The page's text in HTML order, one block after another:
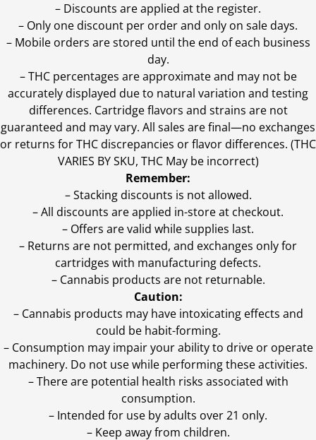
– Discounts are applied at the register.
– Only one discount per order and only on sale days.
– Mobile orders are stored until the end of each business
day.
–THC percentages are approximate and may not be
accurately displayed due to natural variation and testing
differences. Cartridge flavors and strains are not
guaranteed and may vary. All sales are final—no exchanges
or returns for THC discrepancies or flavor differences. (THC
VARIES BY SKU, THC May be incorrect)
Remember:
– Stacking discounts is not allowed.
– All discounts are applied in-store at checkout.
– Offers are valid while supplies last.
– Returns are not permitted, and exchanges only for
cartridges with manufacturing defects.
– Cannabis products are not returnable.
Caution:
– Cannabis products may have intoxicating effects and
could be habit-forming.
– Consumption may impair your ability to drive or operate
machinery. Do not use while performing these activities.
– There are potential health risks associated with
consumption.
– Intended for use by adults over 21 only.
– Keep away from children.